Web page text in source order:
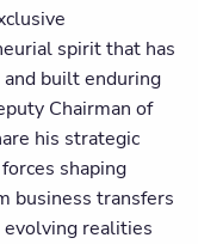
spirit that has
and built enduring
Chairman of
his strategic
shaping
business transfers
evolving realities